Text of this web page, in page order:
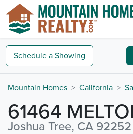
Schedule a Showing
Mountain Homes California
61464
Joshua Tree, CA 92252